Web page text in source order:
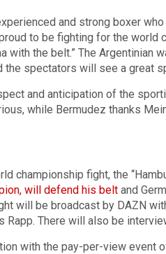
and strong boxer
to be fighting for the world
with the belt.” The Argentinian
spectators will see a great
and anticipation of the
while Bermudez thanks
championship fight, the
will defend his belt and
will be broadcast by DAZN
Rapp. There will also be
with the pay-per-view event